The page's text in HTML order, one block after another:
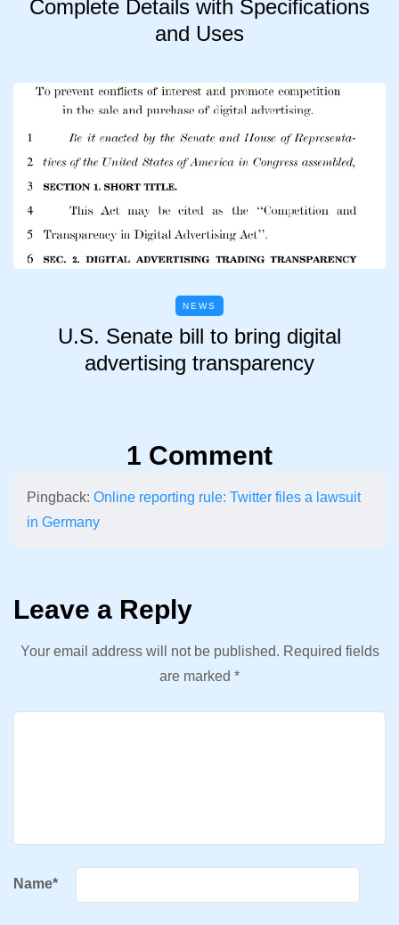
Complete Details with Specifications
and Uses
NEWS
U.S. Senate bill to bring digital
advertising transparency
1 Comment
Pingback: Online reporting rule: Twitter files a lawsuit
in Germany
Leave a Reply
Your email address will not be published. Required fields
are marked *
Name*